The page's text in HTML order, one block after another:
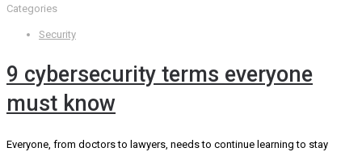
Categories
Security
9 cybersecurity terms everyone
must know
Everyone, from doctors to lawyers, needs to continue learning to stay